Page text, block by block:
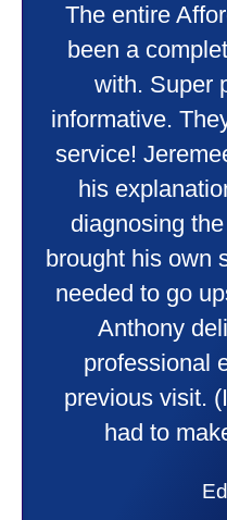
Taylor very
wonderful job
heater and
friendly and
doing. Also
professional
things to me
going to
comfortable
purchase.
experience I
to anyone.
answer all my